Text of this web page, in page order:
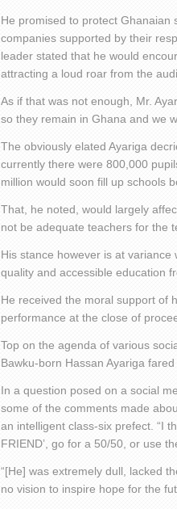
He promised to protect Ghanaian
companies supported by their
leader stated that he would
attracting a loud roar from the
As if that was not enough, Mr.
so they remain in Ghana and we
The obviously elated Ayariga
currently there were 800,000
million would soon fill up schools
That, he noted, would largely
not be adequate teachers for the
His stance however is at variance
quality and accessible education
He received the moral support of
performance at the close of
Top on the agenda of various
Bawku-born Hassan Ayariga fared
In a question posed on a social
some of the comments made
an intelligent class-six prefect. “I
FRIEND’, go for a 50/50, or use
“[He] was extremely dull, lacked
no vision to inspire hope for the